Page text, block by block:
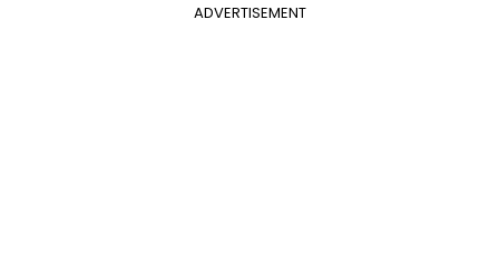
ADVERTISEMENT